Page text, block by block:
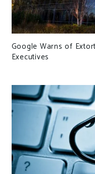
Google Warns of
Executives